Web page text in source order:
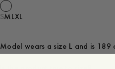
SMLXL
Model wears a size L and is 189